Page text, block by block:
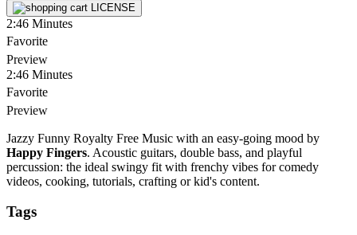
LICENSE
2:46 Minutes
Favorite
Preview
2:46 Minutes
Favorite
Preview
Jazzy Funny Royalty Free Music with an easy-going mood by
Happy Fingers. Acoustic guitars, double bass, and playful
percussion: the ideal swingy fit with frenchy vibes for comedy
videos, cooking, tutorials, crafting or kid's content.
Tags